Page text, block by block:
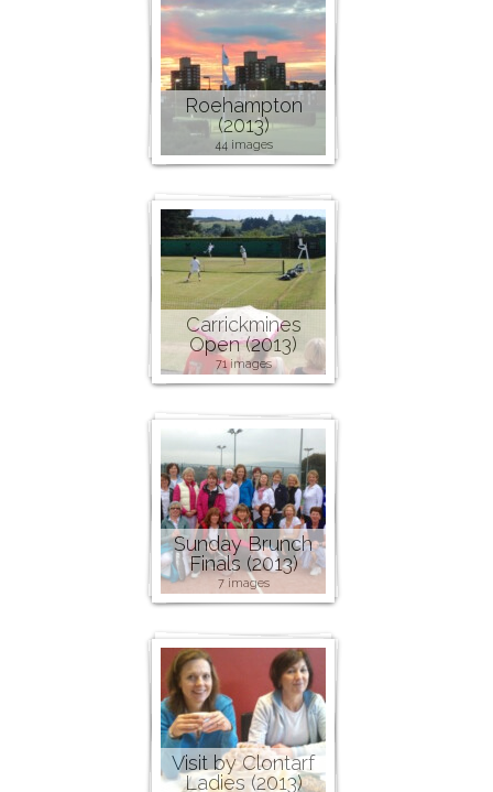
Roehampton
(2013)
44 images
Carrickmines
Open (2013)
71 images
Sunday Brunch
Finals (2013)
7 images
Visit by Clontarf
Ladies (2013)